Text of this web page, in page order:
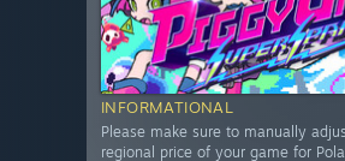
INFORMATIONAL
Please make sure to manually
regional price of your game for